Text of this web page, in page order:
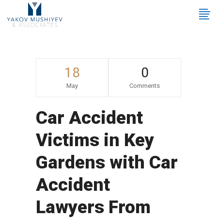
18
May
0
Comments
Car Accident
Victims in Key
Gardens with Car
Accident
Lawyers From